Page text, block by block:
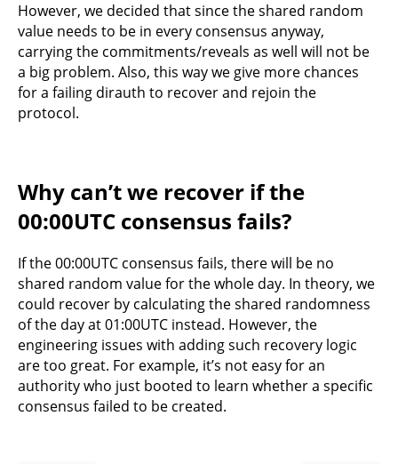
However, we decided that since the shared random
value needs to be in every consensus anyway,
carrying the commitments/reveals as well will not be
a big problem. Also, this way we give more chances
for a failing dirauth to recover and rejoin the
protocol.
Why can’t we recover if the
00:00UTC consensus fails?
If the 00:00UTC consensus fails, there will be no
shared random value for the whole day. In theory, we
could recover by calculating the shared randomness
of the day at 01:00UTC instead. However, the
engineering issues with adding such recovery logic
are too great. For example, it’s not easy for an
authority who just booted to learn whether a specific
consensus failed to be created.